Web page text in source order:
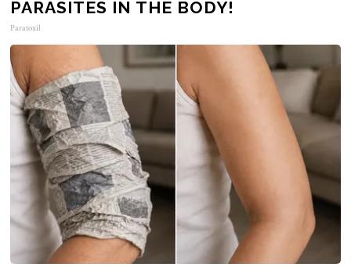
PARASITES IN THE BODY!
Paratoxil